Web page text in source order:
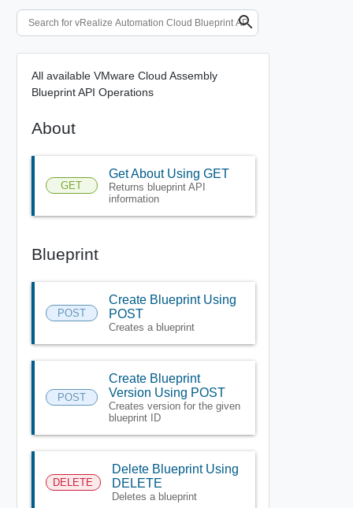
All available VMware Cloud Assembly
Blueprint API Operations
About
GET
Get About Using GET
Returns blueprint API
information
Blueprint
POST
Create Blueprint Using
POST
Creates a blueprint
POST
Create Blueprint
Version Using POST
Creates version for the given
blueprint ID
DELETE
Delete Blueprint Using
DELETE
Deletes a blueprint